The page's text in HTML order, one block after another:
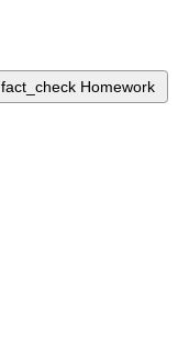
fact_check Homework